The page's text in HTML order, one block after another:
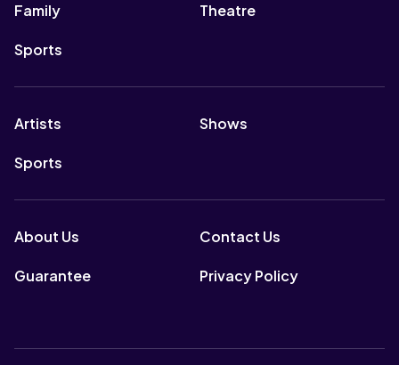
Family Theatre
Sports
Artists Shows
Sports
About Us Contact Us
Guarantee Privacy Policy